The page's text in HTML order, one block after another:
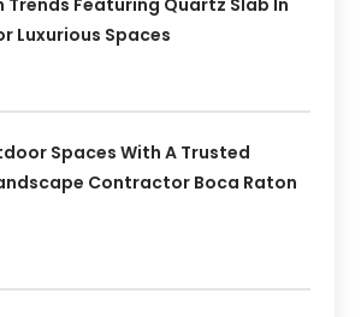
Trends Featuring Quartz Slab In
Luxurious Spaces
Spaces With A Trusted
Contractor Boca Raton